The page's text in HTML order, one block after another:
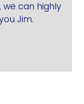
we can highly
Jim.